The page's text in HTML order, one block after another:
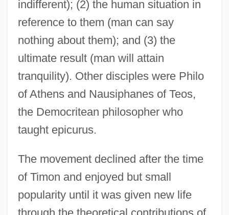
indifferent); (2) the human situation in
reference to them (man can say
nothing about them); and (3) the
ultimate result (man will attain
tranquility). Other disciples were Philo
of Athens and Nausiphanes of Teos,
the Democritean philosopher who
taught epicurus.
The movement declined after the time
of Timon and enjoyed but small
popularity until it was given new life